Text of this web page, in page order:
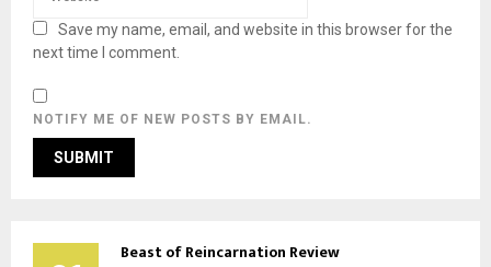
Save my name, email, and website in this browser for the
next time I comment.
NOTIFY ME OF NEW POSTS BY EMAIL.
Beast of Reincarnation Review